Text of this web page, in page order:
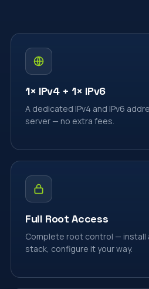
1× IPv4 + 1× IPv6
A dedicated IPv4 and IPv6
server — no extra fees.
Full Root Access
Complete root control — install
stack, configure it your way.